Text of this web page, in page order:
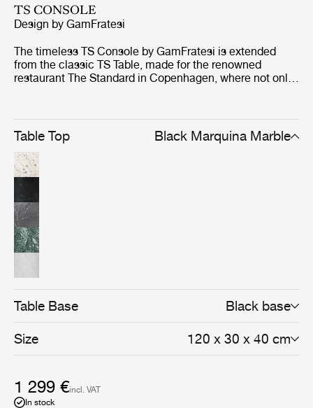
TS CONSOLE
Design by GamFratesi
The timeless TS Console by GamFratesi is extended
from the classic TS Table, made for the renowned
restaurant The Standard in Copenhagen, where not only
Table Top Black Marquina Marble
Table Base Black base
Size 120 x 30 x 40 cm
1 299 €incl. VAT
In stock